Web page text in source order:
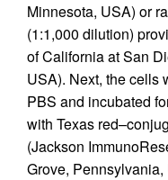
Minnesota, USA) or
(1:1,000 dilution)
of California at San
USA). Next, the cells
PBS and incubated
with Texas
(Jackson
Grove,